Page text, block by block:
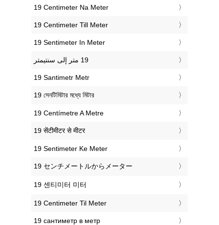
‎19 Centimeter Na Meter
‎19 Centimeter Till Meter
‎19 Sentimeter In Meter
‎19 Santimetr Metr
‎19 সেনটিমিটার মধ্যে মিটার
‎19 Centímetre A Metre
‎19 सेंटीमीटर से मीटर
‎19 Sentimeter Ke Meter
‎19 センチメートルからメーター
‎19 센티미터 미터
‎19 Centimeter Til Meter
‎19 сантиметр в метр